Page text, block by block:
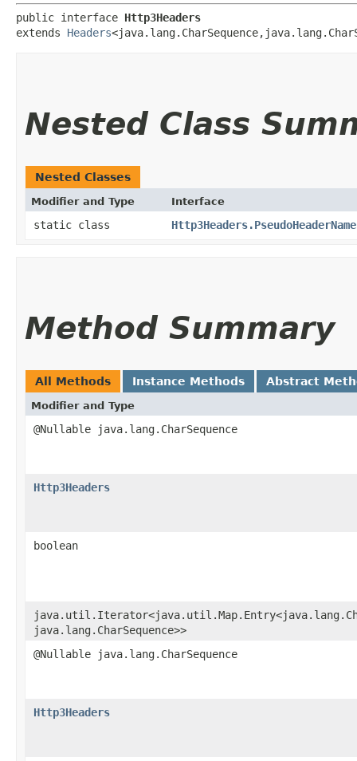
public interface Http3Headers
extends Headers
Nested Class
Nested Classes
Modifier and Type Interface
static class Http3Headers.PseudoHeaderName
Method Summary
All Methods Instance Methods Abstract
Modifier and Type
@Nullable java.lang.CharSequence
Http3Headers
boolean
java.lang.CharSequence>>
@Nullable java.lang.CharSequence
Http3Headers